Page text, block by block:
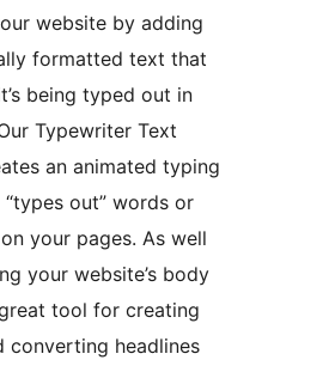
website by adding
formatted text that
being typed out in
Typewriter Text
an animated typing
out” words or
your pages. As well
your website’s body
tool for creating
converting headlines